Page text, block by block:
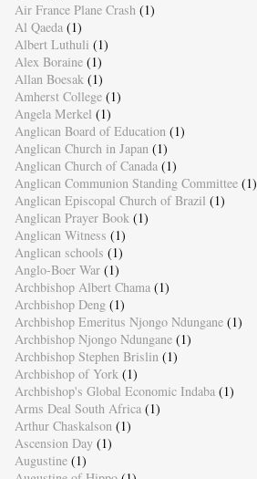
Air France Plane Crash (1)
Al Qaeda (1)
Albert Luthuli (1)
Alex Boraine (1)
Allan Boesak (1)
Amherst College (1)
Angela Merkel (1)
Anglican Board of Education (1)
Anglican Church in Japan (1)
Anglican Church of Canada (1)
Anglican Communion Standing Committee (1)
Anglican Episcopal Church of Brazil (1)
Anglican Prayer Book (1)
Anglican Witness (1)
Anglican schools (1)
Anglo-Boer War (1)
Archbishop Albert Chama (1)
Archbishop Deng (1)
Archbishop Emeritus Njongo Ndungane (1)
Archbishop Njongo Ndungane (1)
Archbishop Stephen Brislin (1)
Archbishop of York (1)
Archbishop's Global Economic Indaba (1)
Arms Deal South Africa (1)
Arthur Chaskalson (1)
Ascension Day (1)
Augustine (1)